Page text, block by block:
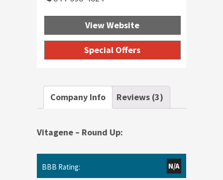
View Website
Special Offers
Company Info Reviews (3)
Vitagene – Round Up:
BBB Rating: N/A